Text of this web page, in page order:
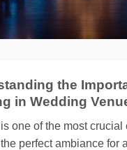
the
in Wedding
one of the most crucial
perfect ambiance for